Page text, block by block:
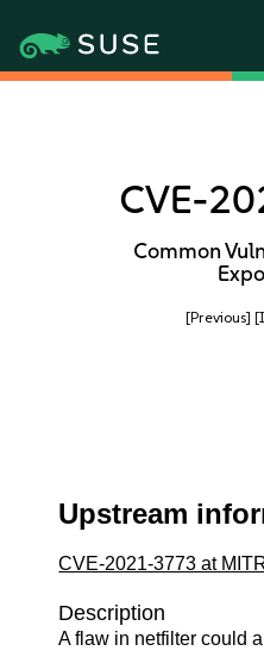
CVE-
Common
[Previous]
Upstream
CVE-2021-3773 at
Description
A flaw in netfilter could